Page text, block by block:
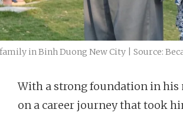
in Binh Duong New City | Source:
With a strong foundation in his
on a career journey that took